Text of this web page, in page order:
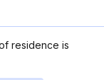
residence is